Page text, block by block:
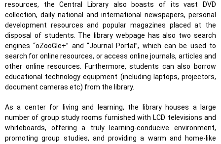
resources, the Central Library also boasts of its vast DVD
collection, daily national and international newspapers, personal
development resources and popular magazines placed at the
disposal of students. The library webpage has also two search
engines “oZooGle+” and “Journal Portal”, which can be used to
search for online resources, or access online journals, articles and
other online resources. Furthermore, students can also borrow
educational technology equipment (including laptops, projectors,
document cameras etc) from the library.
As a center for living and learning, the library houses a large
number of group study rooms furnished with LCD televisions and
whiteboards, offering a truly learning-conducive environment,
promoting group studies, and providing a warm and home-like